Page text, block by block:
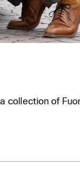
collection of